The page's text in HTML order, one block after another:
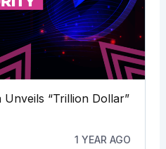
“Trillion Dollar”
1 YEAR AGO